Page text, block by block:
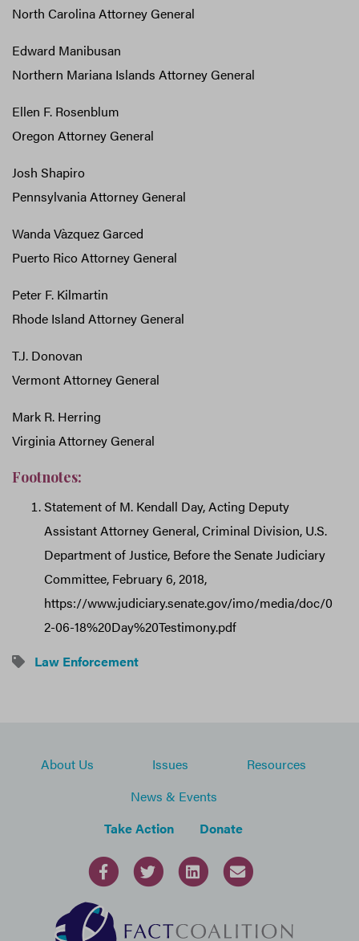
North Carolina Attorney General
Edward Manibusan
Northern Mariana Islands Attorney General
Ellen F. Rosenblum
Oregon Attorney General
Josh Shapiro
Pennsylvania Attorney General
Wanda Vàzquez Garced
Puerto Rico Attorney General
Peter F. Kilmartin
Rhode Island Attorney General
T.J. Donovan
Vermont Attorney General
Mark R. Herring
Virginia Attorney General
Footnotes:
Statement of M. Kendall Day, Acting Deputy
Assistant Attorney General, Criminal Division, U.S.
Department of Justice, Before the Senate Judiciary
Committee, February 6, 2018,
https://www.judiciary.senate.gov/imo/media/doc/0
2-06-18%20Day%20Testimony.pdf
Law Enforcement
About Us Issues
Resources
News & Events
Take Action
Donate